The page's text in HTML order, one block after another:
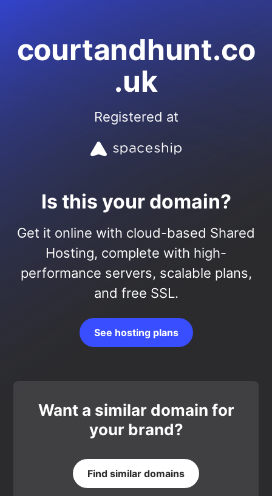
courtandhunt.co
.uk
Registered at
Is this your domain?
Get it online with cloud-based Shared
Hosting, complete with high-
performance servers, scalable plans,
and free SSL.
See hosting plans
Want a similar domain for
your brand?
Find similar domains